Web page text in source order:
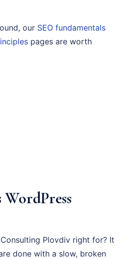
our SEO fundamentals
pages are worth
Plovdiv right for? It
done with a slow, broken